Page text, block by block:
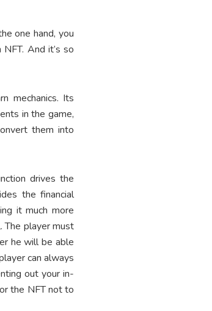
one hand, you
And it’s so
mechanics. Its
in the game,
them into
drives the
the financial
it much more
The player must
he will be able
can always
out your in-
the NFT not to